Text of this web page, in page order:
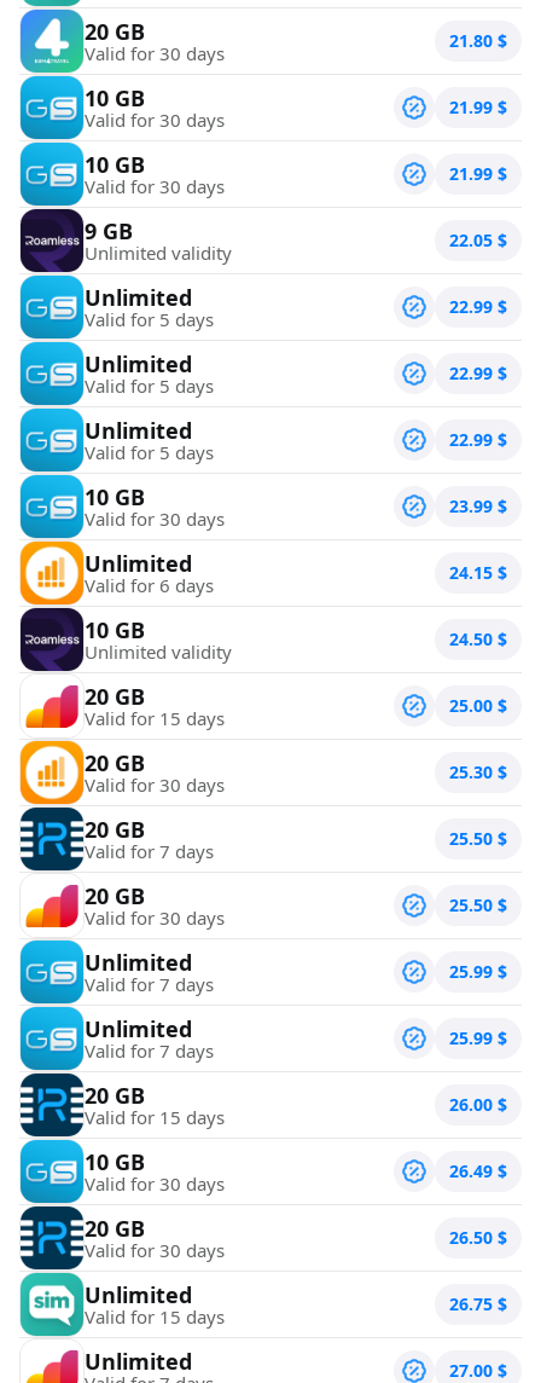
20 GB
Valid for 30 days 21.80 $
10 GB
Valid for 30 days 21.99 $
10 GB
Valid for 30 days 21.99 $
9 GB
Unlimited validity 22.05 $
Unlimited
Valid for 5 days 22.99 $
Unlimited
Valid for 5 days 22.99 $
Unlimited
Valid for 5 days 22.99 $
10 GB
Valid for 30 days 23.99 $
Unlimited
Valid for 6 days 24.15 $
10 GB
Unlimited validity 24.50 $
20 GB
Valid for 15 days 25.00 $
20 GB
Valid for 30 days 25.30 $
20 GB
Valid for 7 days 25.50 $
20 GB
Valid for 30 days 25.50 $
Unlimited
Valid for 7 days 25.99 $
Unlimited
Valid for 7 days 25.99 $
20 GB
Valid for 15 days 26.00 $
10 GB
Valid for 30 days 26.49 $
20 GB
Valid for 30 days 26.50 $
Unlimited
Valid for 15 days 26.75 $
Unlimited 27.00 $